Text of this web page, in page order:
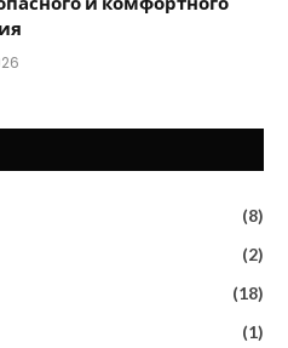
(8)
(2)
(18)
(1)